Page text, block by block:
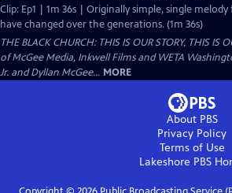
Clip: Ep1 | 1m 36s | Originally simple, single
have changed over the generations. (1m 36s)
THE BLACK CHURCH: THIS IS OUR STORY, THIS
of McGee Media, Inkwell Films and WETA
Jr. and Dyllan McGee... MORE
About PBS
Privacy Policy
Terms of Use
Lakeshore PBS